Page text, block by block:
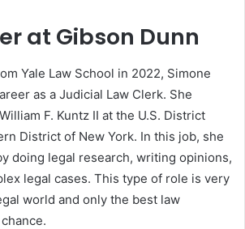
at Gibson Dunn
Yale Law School in 2022, Simone
as a Judicial Law Clerk. She
F. Kuntz II at the U.S. District
District of New York. In this job, she
doing legal research, writing opinions,
legal cases. This type of role is very
world and only the best law